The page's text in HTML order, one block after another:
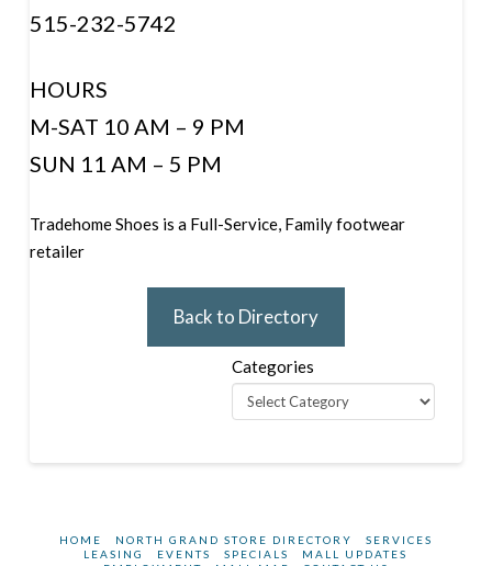
515-232-5742
HOURS
M-SAT 10 AM – 9 PM
SUN 11 AM – 5 PM
Tradehome Shoes is a Full-Service, Family footwear
retailer
Back to Directory
Categories
HOME NORTH GRAND STORE DIRECTORY
SERVICES
LEASING
EVENTS SPECIALS
MALL UPDATES